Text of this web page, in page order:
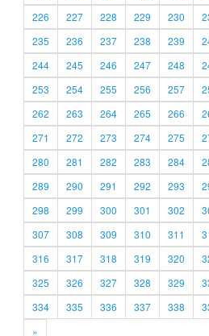
226
227 228 229 230
235
236 237 238 239
244
245 246 247 248
253
254 255 256 257
262
263 264 265 266
271
272 273 274 275
280
281 282 283 284
289
290 291 292 293
298
299 300 301 302
307
308 309 310 311
316
317 318 319 320
325
326 327 328 329
334
335 336 337 338
»